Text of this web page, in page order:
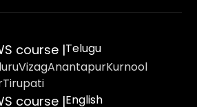
course |Telugu
VizagAnantapurKurnool
Tirupati
course |English